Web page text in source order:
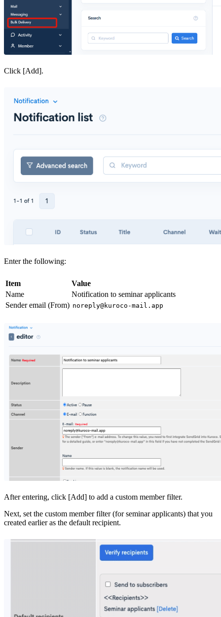
Click [Add].
Enter the following:
Item
Value
Name
Notification to seminar applicants
Sender email (From) noreply@kuroco-mail.app
After entering, click [Add] to add a custom member filter.
Next, set the custom member filter (for seminar applicants) that you
created earlier as the default recipient.